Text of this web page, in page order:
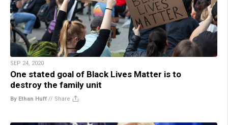
SEP 24, 2020
One stated goal of Black Lives Matter is to
destroy the family unit
By Ethan Huff // Share